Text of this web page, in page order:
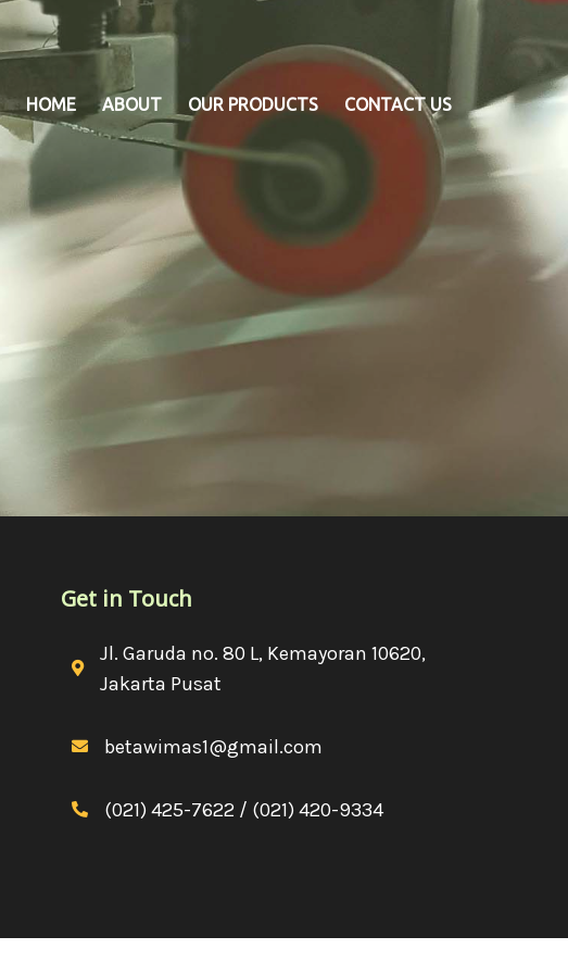
HOME ABOUT OUR PRODUCTS CONTACT US
Get in Touch
Jl. Garuda no. 80 L, Kemayoran 10620,
Jakarta Pusat
betawimas1@gmail.com
(021) 425-7622 / (021) 420-9334